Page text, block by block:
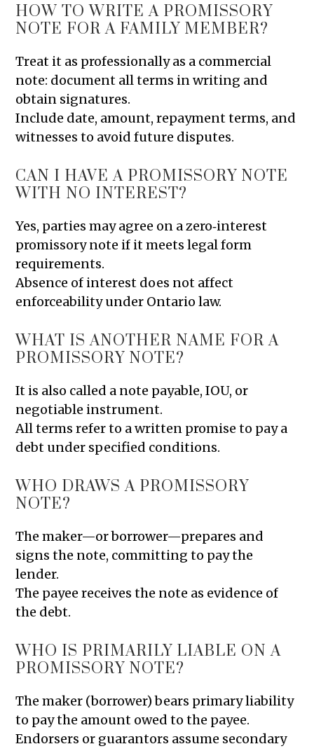
HOW TO WRITE A PROMISSORY
NOTE FOR A FAMILY MEMBER?
Treat it as professionally as a commercial
note: document all terms in writing and
obtain signatures.
Include date, amount, repayment terms, and
witnesses to avoid future disputes.
CAN I HAVE A PROMISSORY NOTE
WITH NO INTEREST?
Yes, parties may agree on a zero‑interest
promissory note if it meets legal form
requirements.
Absence of interest does not affect
enforceability under Ontario law.
WHAT IS ANOTHER NAME FOR A
PROMISSORY NOTE?
It is also called a note payable, IOU, or
negotiable instrument.
All terms refer to a written promise to pay a
debt under specified conditions.
WHO DRAWS A PROMISSORY
NOTE?
The maker—or borrower—prepares and
signs the note, committing to pay the
lender.
The payee receives the note as evidence of
the debt.
WHO IS PRIMARILY LIABLE ON A
PROMISSORY NOTE?
The maker (borrower) bears primary liability
to pay the amount owed to the payee.
Endorsers or guarantors assume secondary